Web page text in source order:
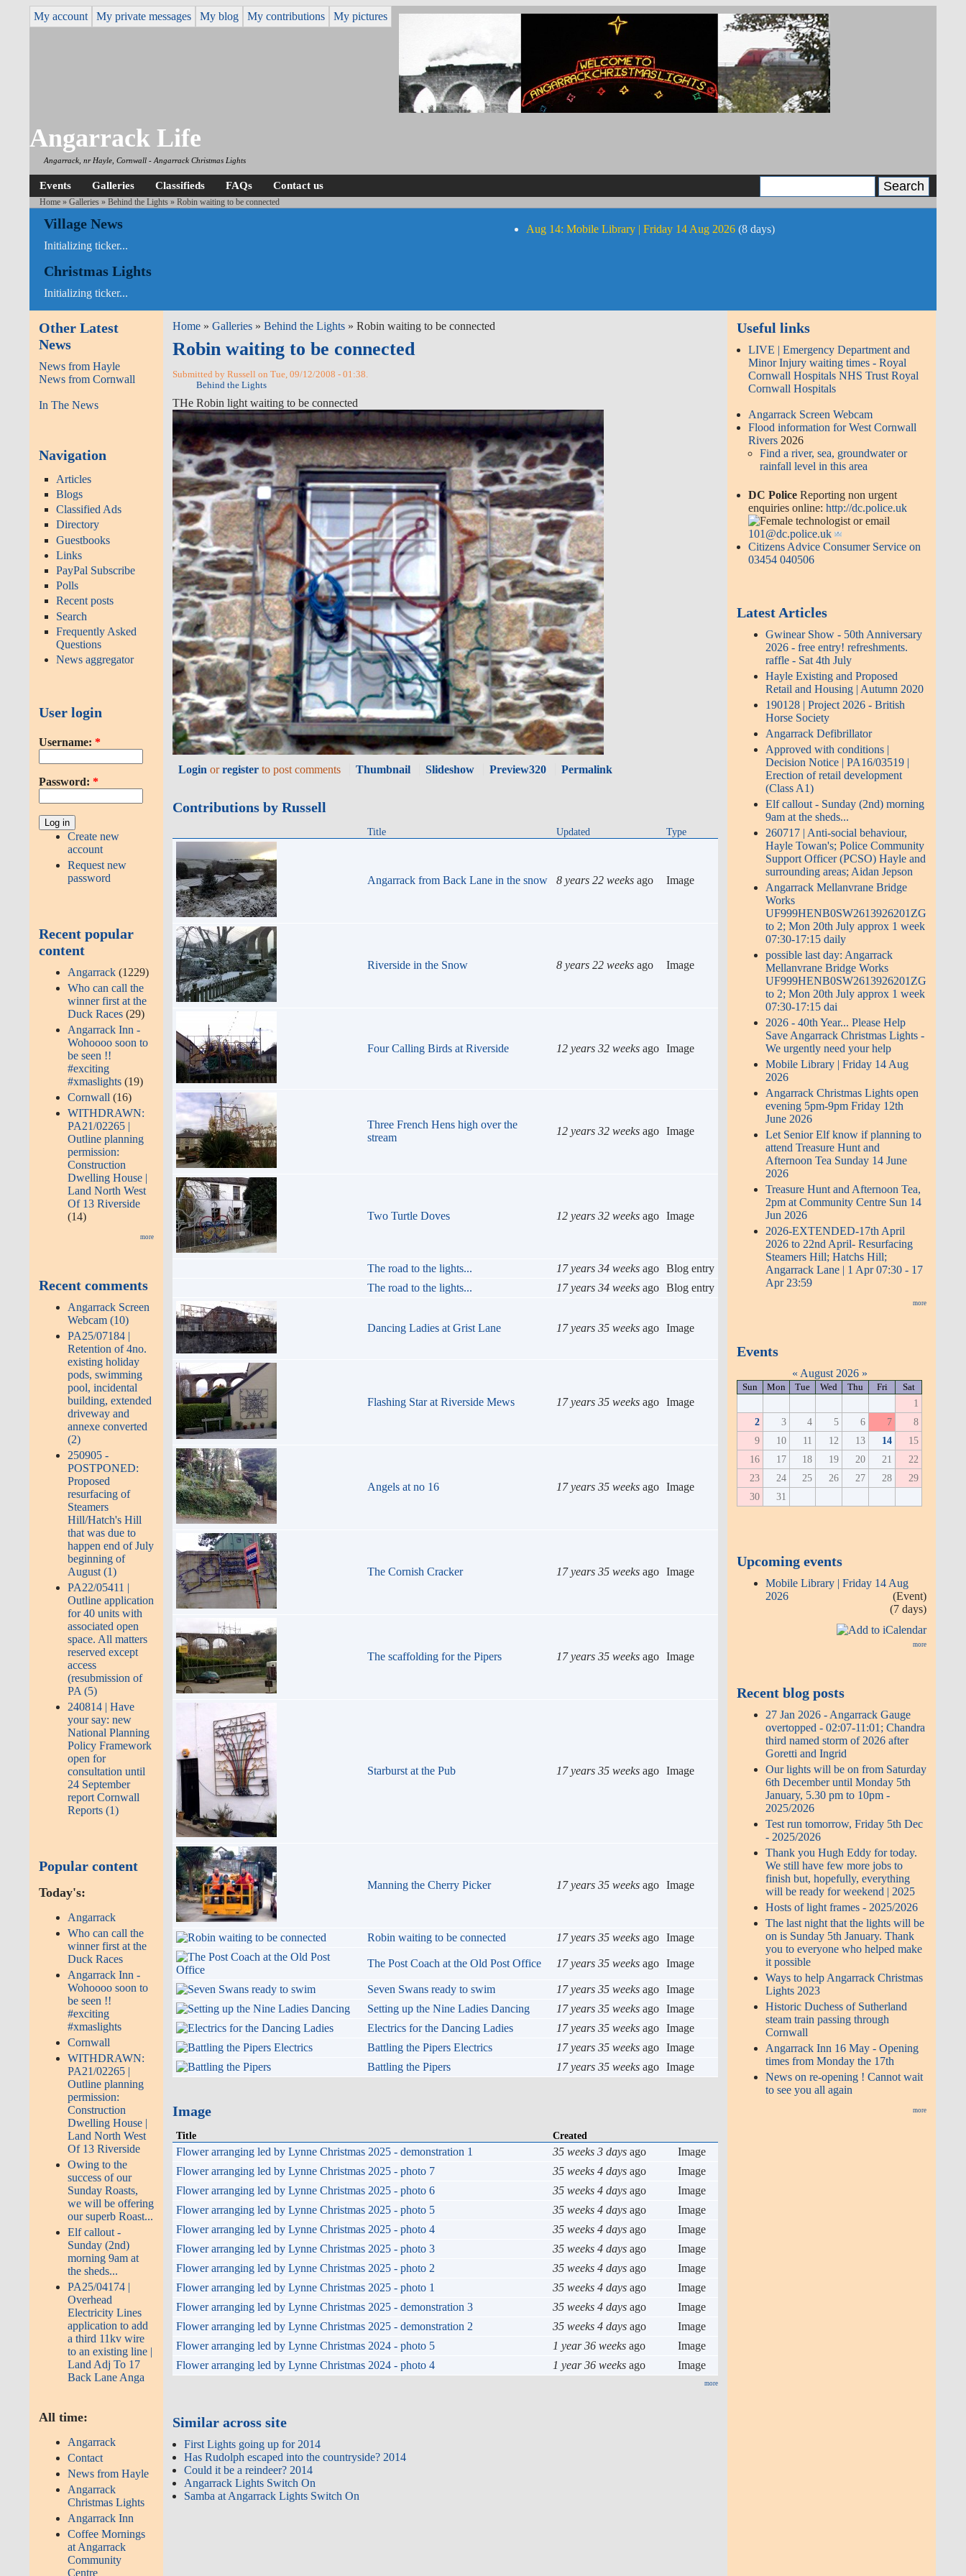
My account My private messages My blog My contributions My pictures
Angarrack Life
Angarrack, nr Hayle, Cornwall - Angarrack Christmas Lights
Events Galleries Classifieds FAQs Contact us
Home »Galleries »Behind the Lights » Robin waiting to be connected
Village News
Initializing ticker...
Christmas Lights
Initializing ticker...
Aug 14: Mobile Library | Friday 14 Aug 2026 (8 days)
Other Latest
News
News from Hayle
News from Cornwall
In The News
Navigation
Articles
Blogs
Classified Ads
Directory
Guestbooks
Links
PayPal Subscribe
Polls
Recent posts
Search
Frequently Asked
Questions
News aggregator
User login
Username: *
Password: *
Create new
account
Request new
password
Recent popular
content
Angarrack (1229)
Who can call the
winner first at the
Duck Races (29)
Angarrack Inn -
Wohoooo soon to
be seen !!
#exciting
#xmaslights (19)
Cornwall (16)
WITHDRAWN:
PA21/02265 |
Outline planning
permission:
Construction
Dwelling House |
Land North West
Of 13 Riverside
(14)
more
Recent comments
Angarrack Screen
Webcam (10)
PA25/07184 |
Retention of 4no.
existing holiday
pods, swimming
pool, incidental
building, extended
driveway and
annexe converted
(2)
250905 -
POSTPONED:
Proposed
resurfacing of
Steamers
Hill/Hatch's Hill
that was due to
happen end of July
beginning of
August (1)
PA22/05411 |
Outline application
for 40 units with
associated open
space. All matters
reserved except
access
(resubmission of
PA (5)
240814 | Have
your say: new
National Planning
Policy Framework
open for
consultation until
24 September
report Cornwall
Reports (1)
Popular content
Today's:
Angarrack
Who can call the
winner first at the
Duck Races
Angarrack Inn -
Wohoooo soon to
be seen !!
#exciting
#xmaslights
Cornwall
WITHDRAWN:
PA21/02265 |
Outline planning
permission:
Construction
Dwelling House |
Land North West
Of 13 Riverside
Owing to the
success of our
Sunday Roasts,
we will be offering
our superb Roast...
Elf callout -
Sunday (2nd)
morning 9am at
the sheds...
PA25/04174 |
Overhead
Electricity Lines
application to add
a third 11kv wire
to an existing line |
Land Adj To 17
Back Lane Anga
All time:
Angarrack
Contact
News from Hayle
Angarrack
Christmas Lights
Angarrack Inn
Coffee Mornings
at Angarrack
Community
Centre
Home »Galleries »Behind the Lights » Robin waiting to be connected
Robin waiting to be connected
Submitted by Russell on Tue, 09/12/2008 - 01:38.
Behind the Lights
THe Robin light waiting to be connected
Login orregister to post comments Thumbnail Slideshow Preview320 Permalink
Contributions by Russell
Title Updated Type
Angarrack from Back Lane in the snow 8 years 22 weeks ago Image
Riverside in the Snow 8 years 22 weeks ago Image
Four Calling Birds at Riverside 12 years 32 weeks ago Image
Three French Hens high over the
stream
12 years 32 weeks ago Image
Two Turtle Doves 12 years 32 weeks ago Image
The road to the lights... 17 years 34 weeks ago Blog entry
The road to the lights...
17 years 34 weeks ago Blog entry
Dancing Ladies at Grist Lane 17 years 35 weeks ago Image
Flashing Star at Riverside Mews 17 years 35 weeks ago Image
Angels at no 16 17 years 35 weeks ago Image
The Cornish Cracker 17 years 35 weeks ago Image
The scaffolding for the Pipers 17 years 35 weeks ago Image
Starburst at the Pub 17 years 35 weeks ago Image
Manning the Cherry Picker 17 years 35 weeks ago Image
Robin waiting to be connected 17 years 35 weeks ago Image
The Post Coach at the Old Post Office 17 years 35 weeks ago Image
Seven Swans ready to swim 17 years 35 weeks ago Image
Setting up the Nine Ladies Dancing
17 years 35 weeks ago Image
Electrics for the Dancing Ladies
17 years 35 weeks ago Image
Battling the Pipers Electrics
17 years 35 weeks ago Image
Battling the Pipers
17 years 35 weeks ago Image
Image
Title Created
Flower arranging led by Lynne Christmas 2025 - demonstration 1 35 weeks 3 days ago
Image
Flower arranging led by Lynne Christmas 2025 - photo 7
35 weeks 4 days ago
Image
Flower arranging led by Lynne Christmas 2025 - photo 6
35 weeks 4 days ago
Image
Flower arranging led by Lynne Christmas 2025 - photo 5
35 weeks 4 days ago
Image
Flower arranging led by Lynne Christmas 2025 - photo 4
35 weeks 4 days ago
Image
Flower arranging led by Lynne Christmas 2025 - photo 3
35 weeks 4 days ago
Image
Flower arranging led by Lynne Christmas 2025 - photo 2
35 weeks 4 days ago
Image
Flower arranging led by Lynne Christmas 2025 - photo 1
35 weeks 4 days ago
Image
Flower arranging led by Lynne Christmas 2025 - demonstration 3
35 weeks 4 days ago
Image
Flower arranging led by Lynne Christmas 2025 - demonstration 2
35 weeks 4 days ago
Image
Flower arranging led by Lynne Christmas 2024 - photo 5
1 year 36 weeks ago
Image
Flower arranging led by Lynne Christmas 2024 - photo 4
1 year 36 weeks ago Image
more
Similar across site
First Lights going up for 2014
Has Rudolph escaped into the countryside? 2014
Could it be a reindeer? 2014
Angarrack Lights Switch On
Samba at Angarrack Lights Switch On
Useful links
LIVE | Emergency Department and
Minor Injury waiting times - Royal
Cornwall Hospitals NHS Trust Royal
Cornwall Hospitals
Angarrack Screen Webcam
Flood information for West Cornwall
Rivers 2026
Find a river, sea, groundwater or
rainfall level in this area
DC Police Reporting non urgent
enquiries online:http://dc.police.uk
or email
101@dc.police.uk
Citizens Advice Consumer Service on
03454 040506
Latest Articles
Gwinear Show - 50th Anniversary
2026 - free entry! refreshments.
raffle - Sat 4th July
Hayle Existing and Proposed
Retail and Housing | Autumn 2020
190128 | Project 2026 - British
Horse Society
Angarrack Defibrillator
Approved with conditions |
Decision Notice | PA16/03519 |
Erection of retail development
(Class A1)
Elf callout - Sunday (2nd) morning
9am at the sheds...
260717 | Anti-social behaviour,
Hayle Towan's; Police Community
Support Officer (PCSO) Hayle and
surrounding areas; Aidan Jepson
Angarrack Mellanvrane Bridge
Works
UF999HENB0SW2613926201ZG
to 2; Mon 20th July approx 1 week
07:30-17:15 daily
possible last day: Angarrack
Mellanvrane Bridge Works
UF999HENB0SW2613926201ZG
to 2; Mon 20th July approx 1 week
07:30-17:15 dai
2026 - 40th Year... Please Help
Save Angarrack Christmas Lights -
We urgently need your help
Mobile Library | Friday 14 Aug
2026
Angarrack Christmas Lights open
evening 5pm-9pm Friday 12th
June 2026
Let Senior Elf know if planning to
attend Treasure Hunt and
Afternoon Tea Sunday 14 June
2026
Treasure Hunt and Afternoon Tea,
2pm at Community Centre Sun 14
Jun 2026
2026-EXTENDED-17th April
2026 to 22nd April- Resurfacing
Steamers Hill; Hatchs Hill;
Angarrack Lane | 1 Apr 07:30 - 17
Apr 23:59
more
Events
« August 2026 »
Sun Mon Tue Wed Thu Fri Sat
1
2
3 4 5 6 7
8
9
10 11 12 13 14
15
16
17 18 19 20 21
22
23
24 25 26 27 28
29
30
31
Upcoming events
Mobile Library | Friday 14 Aug
2026
(Event)
(7 days)
more
Recent blog posts
27 Jan 2026 - Angarrack Gauge
overtopped - 02:07-11:01; Chandra
third named storm of 2026 after
Goretti and Ingrid
Our lights will be on from Saturday
6th December until Monday 5th
January, 5.30 pm to 10pm -
2025/2026
Test run tomorrow, Friday 5th Dec
- 2025/2026
Thank you Hugh Eddy for today.
We still have few more jobs to
finish but, hopefully, everything
will be ready for weekend | 2025
Hosts of light frames - 2025/2026
The last night that the lights will be
on is Sunday 5th January. Thank
you to everyone who helped make
it possible
Ways to help Angarrack Christmas
Lights 2023
Historic Duchess of Sutherland
steam train passing through
Cornwall
Angarrack Inn 16 May - Opening
times from Monday the 17th
News on re-opening ! Cannot wait
to see you all again
more